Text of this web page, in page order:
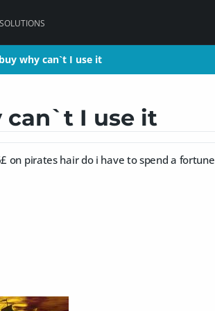
why can`t I use it
can`t I use it
on pirates hair do i have to spend a
why can`t I use it